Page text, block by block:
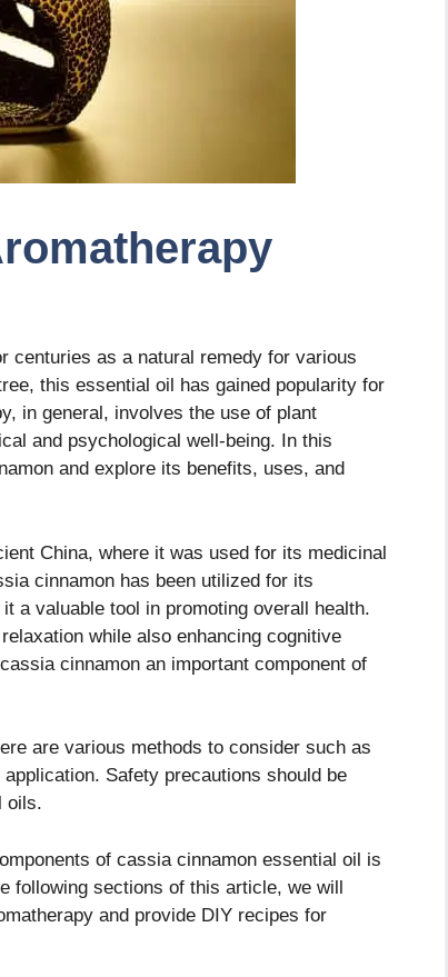
centuries as a natural remedy for various
this essential oil has gained popularity for
in general, involves the use of plant
and psychological well-being. In this
and explore its benefits, uses, and
China, where it was used for its medicinal
cinnamon has been utilized for its
a valuable tool in promoting overall health.
while also enhancing cognitive
cinnamon an important component of
are various methods to consider such as
Safety precautions should be
oils.
of cassia cinnamon essential oil is
following sections of this article, we will
and provide DIY recipes for